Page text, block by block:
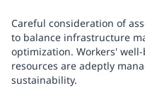
Careful consideration of
to balance infrastructure
optimization. Workers'
resources are adeptly
sustainability.